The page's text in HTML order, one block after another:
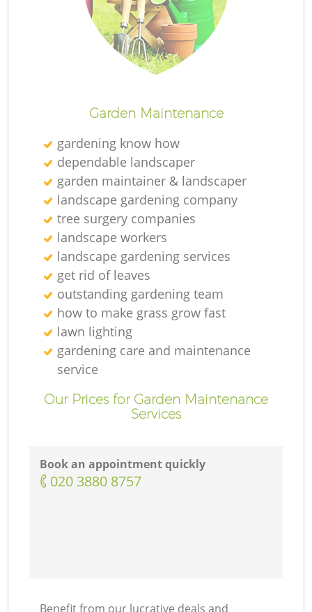
Garden Maintenance
gardening know how
dependable landscaper
garden maintainer & landscaper
landscape gardening company
tree surgery companies
landscape workers
landscape gardening services
get rid of leaves
outstanding gardening team
how to make grass grow fast
lawn lighting
gardening care and maintenance
service
Our Prices for Garden Maintenance
Services
Book an appointment quickly
‎020 3880 8757
Benefit from our lucrative deals and